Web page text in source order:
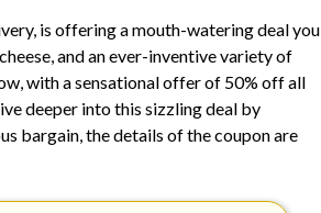
is offering a mouth-watering deal you
and an ever-inventive variety of
with a sensational offer of 50% off all
deeper into this sizzling deal by
bargain, the details of the coupon are